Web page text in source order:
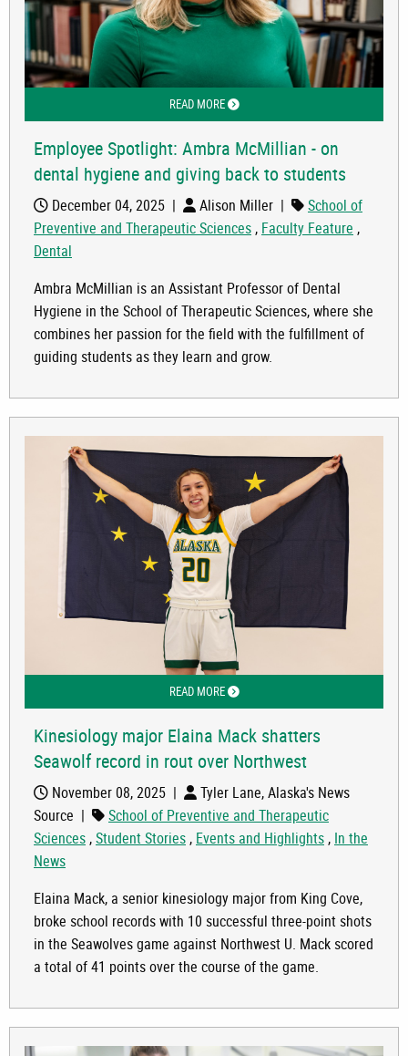
READ MOREABOUT EMPLOYEE SPOTLIGHT:
Employee Spotlight: Ambra McMillian - on
dental hygiene and giving back to students
December 04, 2025 | Alison Miller |
School of
Preventive and Therapeutic Sciences , Faculty Feature ,
Dental
Ambra McMillian is an Assistant Professor of Dental
Hygiene in the School of Therapeutic Sciences, where she
combines her passion for the field with the fulfillment of
guiding students as they learn and grow.
READ MOREABOUT KINESIOLOGY MAJOR ELAINA
Kinesiology major Elaina Mack shatters
Seawolf record in rout over Northwest
November 08, 2025 |
Tyler Lane, Alaska's News
Source |
School of Preventive and Therapeutic
Sciences ,Student Stories , Events and Highlights , In the
News
Elaina Mack, a senior kinesiology major from King Cove,
broke school records with 10 successful three-point shots
in the Seawolves game against Northwest U. Mack scored
a total of 41 points over the course of the game.